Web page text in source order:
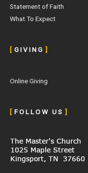
Statement of Faith
What To Expect
[ G I V I N G ]
Online Giving
[ F O L L O W U S ]